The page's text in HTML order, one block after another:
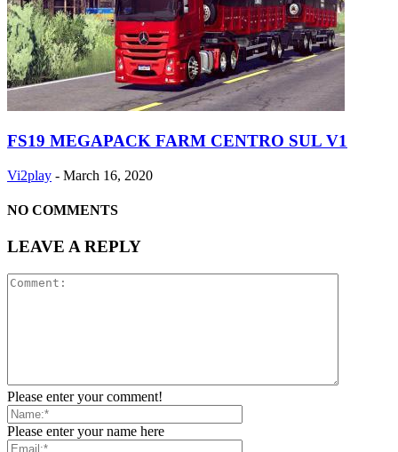
FS19 MEGAPACK FARM CENTRO SUL V1
Vi2play - March 16, 2020
NO COMMENTS
LEAVE A REPLY
Please enter your comment!
Please enter your name here